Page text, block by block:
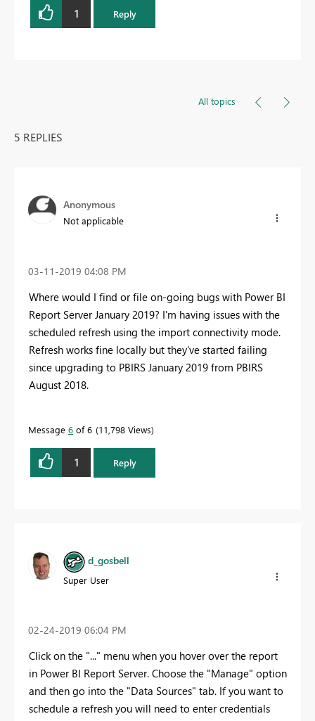
1 Reply
All topics
5 REPLIES
Anonymous
Not applicable
‎03-11-2019 04:08 PM
Where would I find or file on-going bugs with Power BI
Report Server January 2019? I'm having issues with the
scheduled refresh using the import connectivity mode.
Refresh works fine locally but they've started failing
since upgrading to PBIRS January 2019 from PBIRS
August 2018.
Message 6 of 6 11,798 Views
1 Reply
d_gosbell
Super User
‎02-24-2019 06:04 PM
Click on the "..." menu when you hover over the report
in Power BI Report Server. Choose the "Manage" option
and then go into the "Data Sources" tab. If you want to
schedule a refresh you will need to enter credentials